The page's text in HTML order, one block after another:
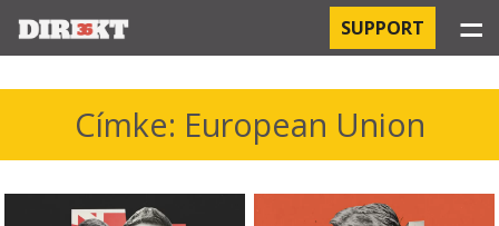
PROJECTS
HOSPITAL-ACQUIRED INFECTIONS
ORBÁN AND THE ECONOMY
SUPPORT ☰
Címke: European Union